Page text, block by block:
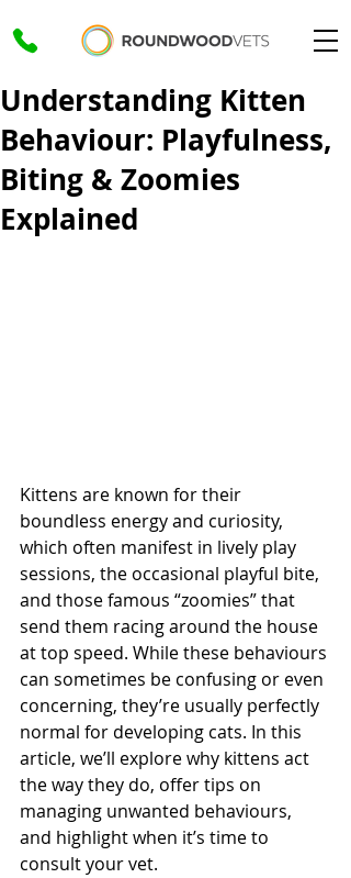
Understanding Kitten
Behaviour: Playfulness,
Biting & Zoomies
Explained
Kittens are known for their
boundless energy and curiosity,
which often manifest in lively play
sessions, the occasional playful bite,
and those famous “zoomies” that
send them racing around the house
at top speed. While these behaviours
can sometimes be confusing or even
concerning, they’re usually perfectly
normal for developing cats. In this
article, we’ll explore why kittens act
the way they do, offer tips on
managing unwanted behaviours,
and highlight when it’s time to
consult your vet.